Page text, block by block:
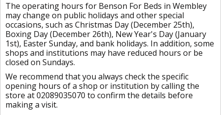
The operating hours for Benson For Beds in Wembley
may change on public holidays and other special
occasions, such as Christmas Day (December 25th),
Boxing Day (December 26th), New Year's Day (January
1st), Easter Sunday, and bank holidays. In addition, some
shops and institutions may have reduced hours or be
closed on Sundays.
We recommend that you always check the specific
opening hours of a shop or institution by calling the
store at 02089035070 to confirm the details before
making a visit.